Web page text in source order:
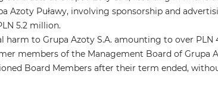
Azoty Puławy, involving sponsorship and
5.2 million.
harm to Grupa Azoty S.A. amounting to over
members of the Management Board of Grupa
Board Members after their term ended,